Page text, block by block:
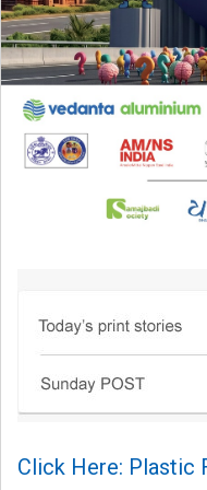
Click Here: Plastic